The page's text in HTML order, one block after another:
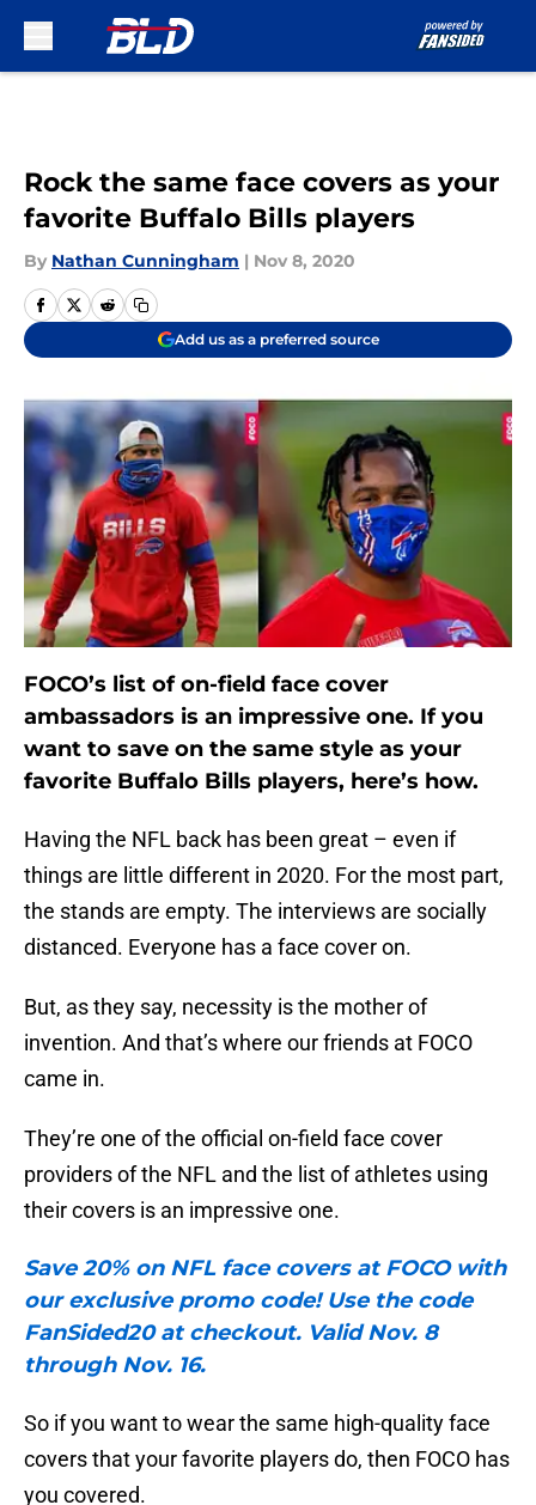
Rock the same face covers as your
favorite Buffalo Bills players
By Nathan Cunningham | Nov 8, 2020
Add us as a preferred source
FOCO’s list of on-field face cover
ambassadors is an impressive one. If you
want to save on the same style as your
favorite Buffalo Bills players, here’s how.
Having the NFL back has been great – even if
things are little different in 2020. For the most part,
the stands are empty. The interviews are socially
distanced. Everyone has a face cover on.
But, as they say, necessity is the mother of
invention. And that’s where our friends at FOCO
came in.
They’re one of the official on-field face cover
providers of the NFL and the list of athletes using
their covers is an impressive one.
Save 20% on NFL face covers at FOCO with
our exclusive promo code! Use the code
FanSided20 at checkout. Valid Nov. 8
through Nov. 16.
So if you want to wear the same high-quality face
covers that your favorite players do, then FOCO has
you covered.